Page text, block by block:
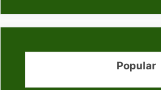
Popular